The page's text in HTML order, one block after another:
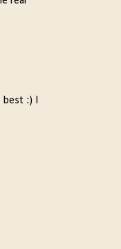
:) I